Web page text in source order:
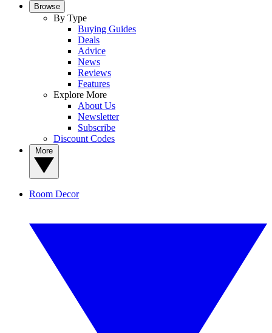
Browse
By Type
Buying Guides
Deals
Advice
News
Reviews
Features
Explore More
About Us
Newsletter
Subscribe
Discount Codes
Room Decor